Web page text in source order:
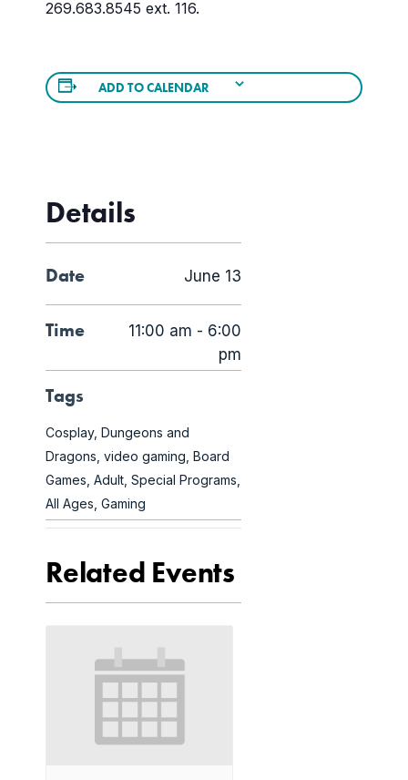
269.683.8545 ext. 116.
ADD TO CALENDAR
Details
Date June 13
Time
11:00 am - 6:00
pm
Tags
Cosplay, Dungeons and
Dragons video gaming Board
Games Adult Special Programs
All Ages Gaming
Related Events